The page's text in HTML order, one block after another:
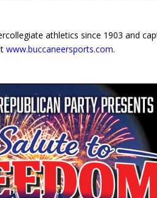
athletics since 1903 and
www.buccaneersports.com.